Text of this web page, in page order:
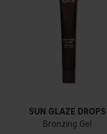
SUN GLAZE DROPS
Bronzing Gel